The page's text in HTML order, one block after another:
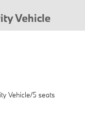
Vehicle
Vehicle/5 seats